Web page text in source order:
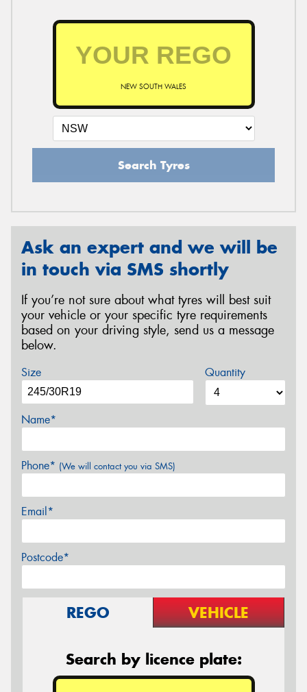
NEW SOUTH WALES
Search Tyres
Ask an expert and we will be
in touch via SMS shortly
If you’re not sure about what tyres will best suit
your vehicle or your specific tyre requirements
based on your driving style, send us a message
below.
Size Quantity
Name*
Phone* (We will contact you via SMS)
Email*
Postcode*
REGO VEHICLE
Search by licence plate: